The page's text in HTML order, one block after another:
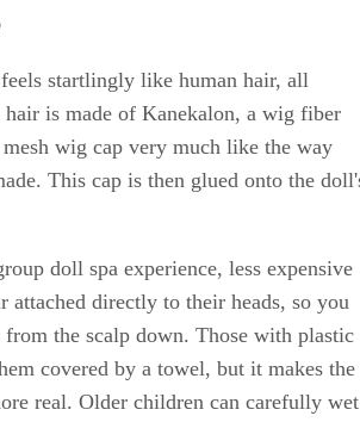
startlingly like human hair, all
is made of Kanekalon, a wig fiber
wig cap very much like the way
This cap is then glued onto the
doll spa experience, less expensive
attached directly to their heads, so you
the scalp down. Those with plastic
covered by a towel, but it makes the
real. Older children can carefully wet